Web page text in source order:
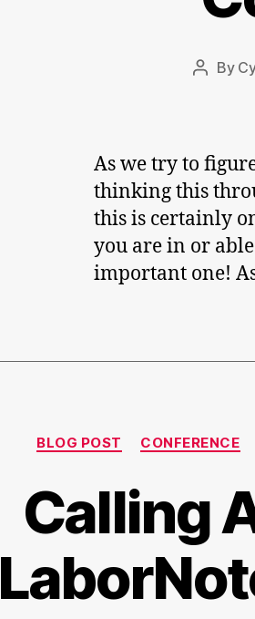
Post
By
As we try to
thinking this
this is certainly
you are in or
important one!
BLOG POST CONFERENCE
Calling